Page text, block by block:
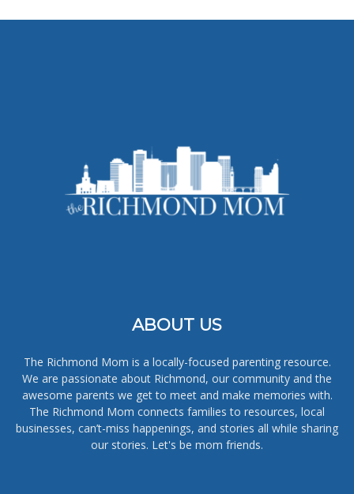
ABOUT US
The Richmond Mom is a locally-focused parenting resource.
We are passionate about Richmond, our community and the
awesome parents we get to meet and make memories with.
The Richmond Mom connects families to resources, local
businesses, can’t-miss happenings, and stories all while sharing
our stories. Let's be mom friends.